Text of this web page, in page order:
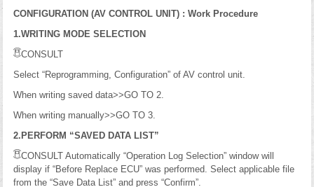
CONFIGURATION (AV CONTROL UNIT) : Work Procedure
1.WRITING MODE SELECTION
CONSULT
Select “Reprogramming, Configuration” of AV control unit.
When writing saved data>>GO TO 2.
When writing manually>>GO TO 3.
2.PERFORM “SAVED DATA LIST”
CONSULT Automatically “Operation Log Selection” window will
display if “Before Replace ECU” was performed. Select applicable file
from the “Save Data List” and press “Confirm”.